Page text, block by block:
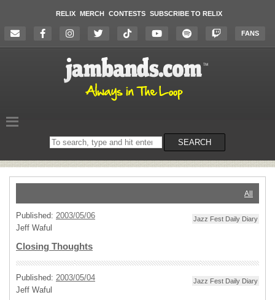
RELIX MERCH CONTESTS SUBSCRIBE TO RELIX
FANS
Search
on
SEARCH
All
Published: 2003/05/06
Jeff Waful
Jazz Fest Daily Diary
Closing Thoughts
Published: 2003/05/04
Jeff Waful
Jazz Fest Daily Diary